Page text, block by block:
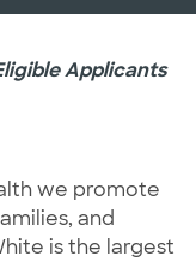
Applicants
we promote
and
is the largest